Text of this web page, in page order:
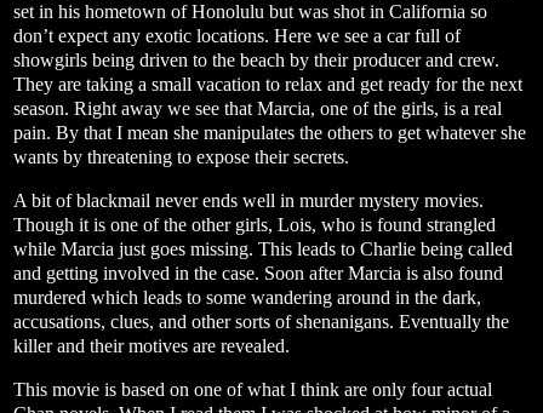
set in his hometown of Honolulu but was shot in California so
don’t expect any exotic locations. Here we see a car full of
showgirls being driven to the beach by their producer and crew.
They are taking a small vacation to relax and get ready for the next
season. Right away we see that Marcia, one of the girls, is a real
pain. By that I mean she manipulates the others to get whatever she
wants by threatening to expose their secrets.
A bit of blackmail never ends well in murder mystery movies.
Though it is one of the other girls, Lois, who is found strangled
while Marcia just goes missing. This leads to Charlie being called
and getting involved in the case. Soon after Marcia is also found
murdered which leads to some wandering around in the dark,
accusations, clues, and other sorts of shenanigans. Eventually the
killer and their motives are revealed.
This movie is based on one of what I think are only four actual